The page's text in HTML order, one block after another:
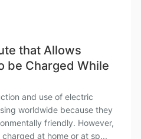
that Allows
be Charged While
and use of electric
worldwide because they
friendly. However,
at home or at sp...